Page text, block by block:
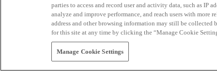
parties to access and record user and activity data, such as IP
analyze and improve performance, and reach users with
address and other browsing information may still be collected
for this site at any time by clicking the “Manage Cookie
Manage Cookie Settings